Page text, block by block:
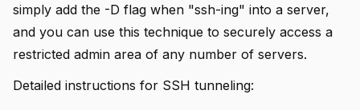
simply add the -D flag when "ssh-ing" into a server,
and you can use this technique to securely access a
restricted admin area of any number of servers.
Detailed instructions for SSH tunneling: